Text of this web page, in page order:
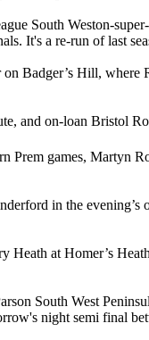
South Weston-
It's a re-run of last
on Badger’s Hill,
and on-loan Bristol
Prem games, Martyn
in the
Heath at Homer’s
South West
night semi final